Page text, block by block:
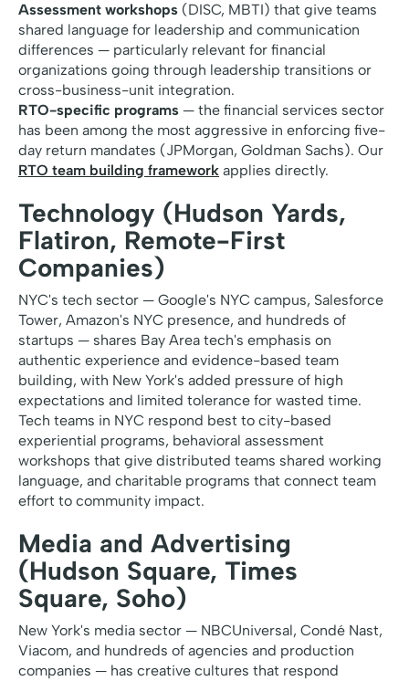
Assessment workshops (DISC, MBTI) that give teams
shared language for leadership and communication
differences — particularly relevant for financial
organizations going through leadership transitions or
cross-business-unit integration.
RTO-specific programs — the financial services sector
has been among the most aggressive in enforcing five-
day return mandates (JPMorgan, Goldman Sachs). Our
RTO team building framework applies directly.
Technology (Hudson Yards,
Flatiron, Remote-First
Companies)
NYC's tech sector — Google's NYC campus, Salesforce
Tower, Amazon's NYC presence, and hundreds of
startups — shares Bay Area tech's emphasis on
authentic experience and evidence-based team
building, with New York's added pressure of high
expectations and limited tolerance for wasted time.
Tech teams in NYC respond best to city-based
experiential programs, behavioral assessment
workshops that give distributed teams shared working
language, and charitable programs that connect team
effort to community impact.
Media and Advertising
(Hudson Square, Times
Square, Soho)
New York's media sector — NBCUniversal, Condé Nast,
Viacom, and hundreds of agencies and production
companies — has creative cultures that respond